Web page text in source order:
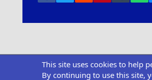
This site uses cookies to help
By continuing to use this site,